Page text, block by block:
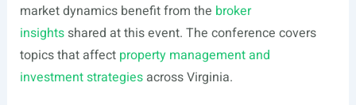
market dynamics benefit from the broker
insightsshared at this event. The conference covers
topics that affect property management and
investment strategiesacross Virginia.